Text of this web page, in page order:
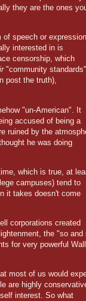
they are the ones
of speech or expression
interested in is
censorship, which
"community standards"
post the truth),
"un-American". It
accused of being a
ruined by the
he was doing
which is true, at
campuses) tend to
it takes doesn't come
corporations created
the "so and
for very powerful Wall
most of us would
are highly
interest. So what